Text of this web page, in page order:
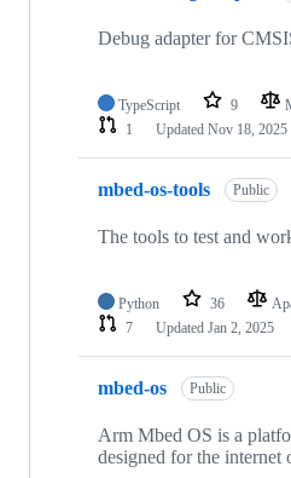
Debug adapter for
TypeScript 9
1
Updated Nov 18, 2025
mbed-os-tools Public
The tools to test and
Python 36
7
Updated Jan 2, 2025
mbed-os Public
Arm Mbed OS is a
designed for the internet